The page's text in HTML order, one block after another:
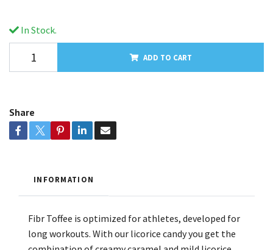
In Stock.
ADD TO CART
Share
INFORMATION
Fibr Toffee is optimized for athletes, developed for
long workouts. With our licorice candy you get the